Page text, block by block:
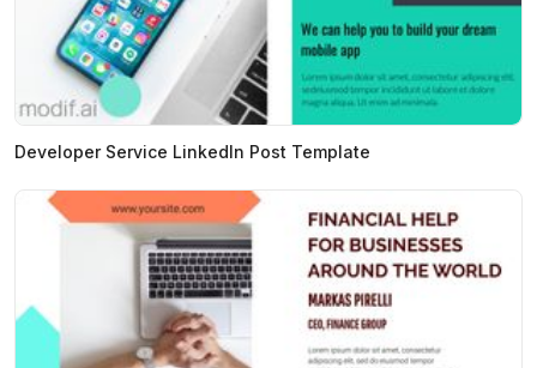
Developer Service LinkedIn Post Template